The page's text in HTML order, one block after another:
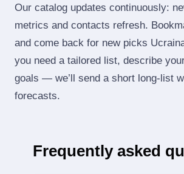
Our catalog updates continuously:
metrics and contacts refresh.
and come back for new picks
you need a tailored list, describe
goals — we’ll send a short long‑list
forecasts.
Frequently asked